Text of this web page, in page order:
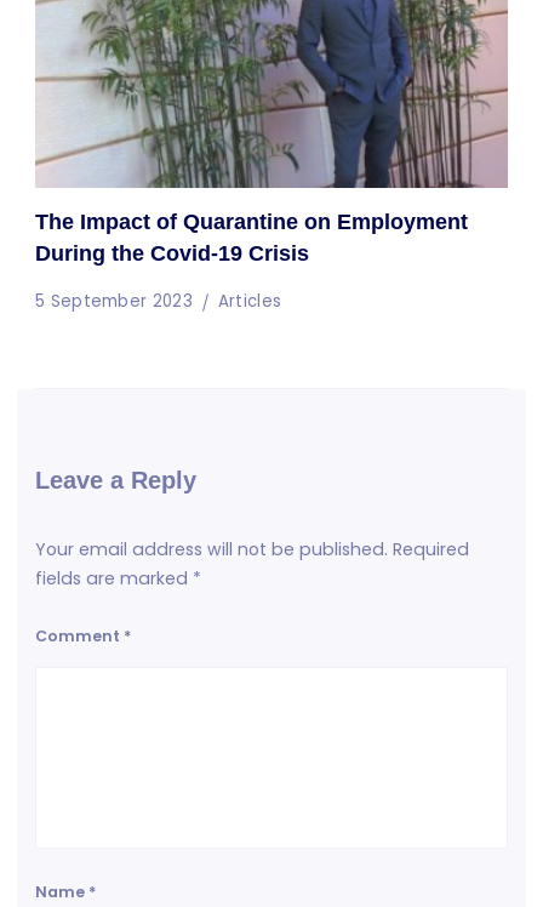
The Impact of Quarantine on Employment
During the Covid-19 Crisis
5 September 2023 Articles
Leave a Reply
Your email address will not be published. Required
fields are marked *
Comment *
Name *